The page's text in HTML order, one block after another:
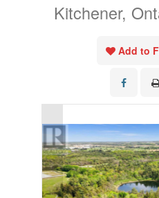
Kitchener,
Add to